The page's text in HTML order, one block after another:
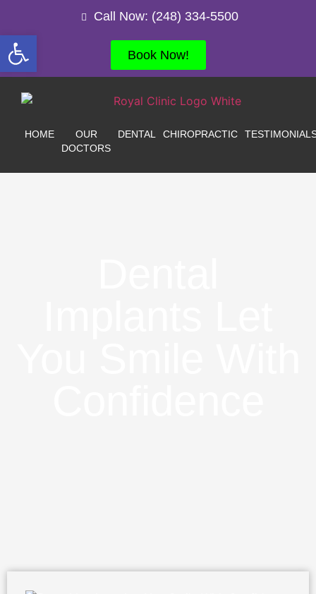
Call Now: (248) 334-5500
Book Now!
HOME
OUR
DOCTORS
DENTAL CHIROPRACTIC
Open toolbar